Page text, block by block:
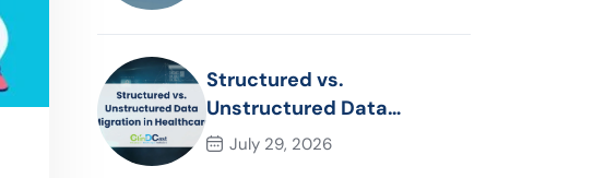
Structured vs.
Unstructured Data
Migration in Healthcare
July 29, 2026